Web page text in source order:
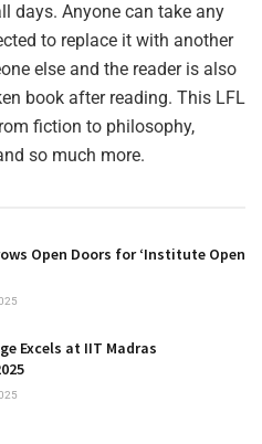
days. Anyone can take any
to replace it with another
else and the reader is also
book after reading. This LFL
fiction to philosophy,
so much more.
Open Doors for ‘Institute Open
Excels at IIT Madras